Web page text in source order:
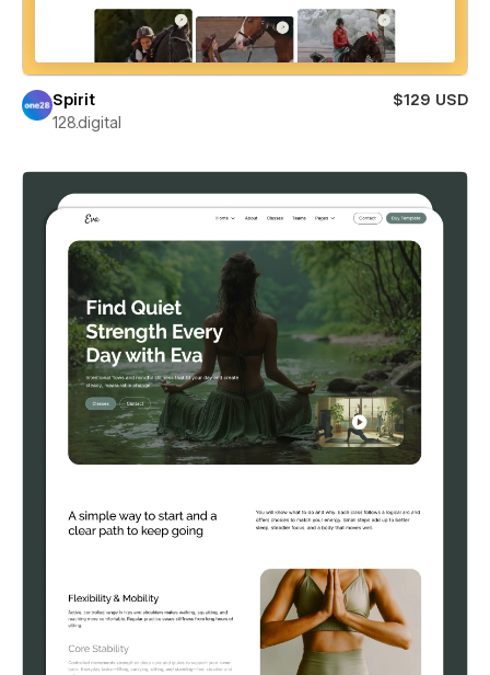
Spirit
$129 USD
128.digital